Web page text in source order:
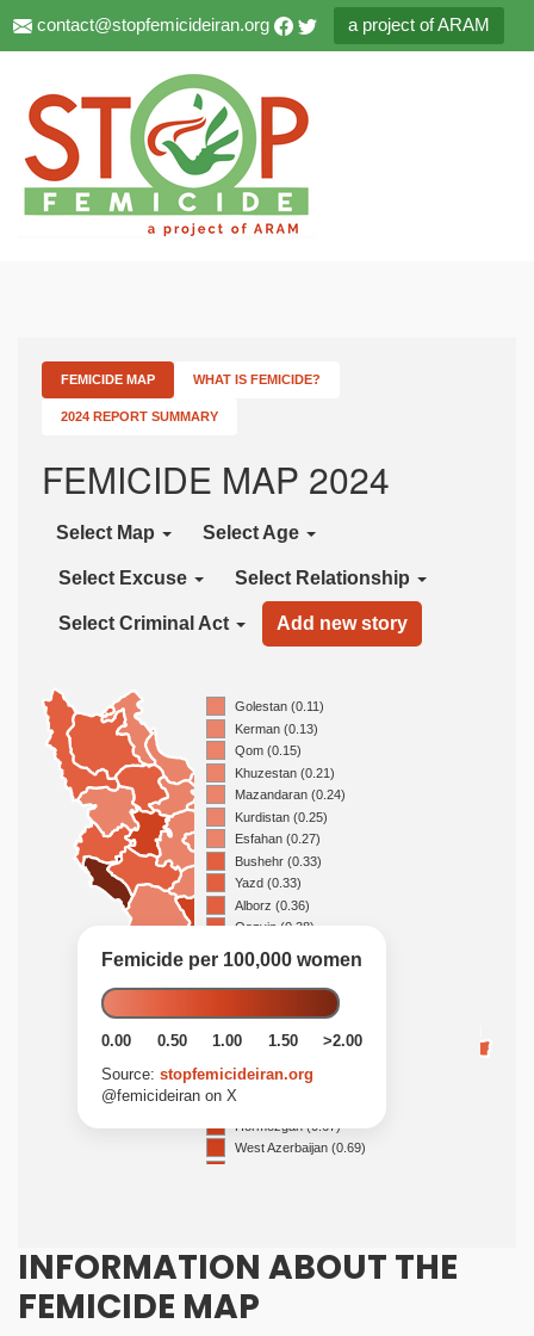
contact@stopfemicideiran.org a project of ARAM
INFORMATION ABOUT THE
FEMICIDE MAP